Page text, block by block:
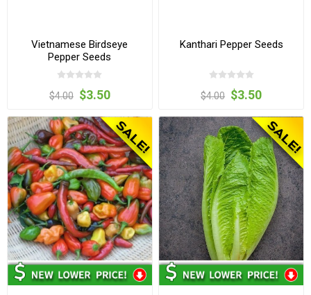
Vietnamese Birdseye
Pepper Seeds
$4.00 $3.50
Kanthari Pepper Seeds
$4.00 $3.50